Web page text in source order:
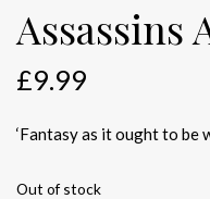
Assassins
£9.99
‘Fantasy as it ought to be
Out of stock